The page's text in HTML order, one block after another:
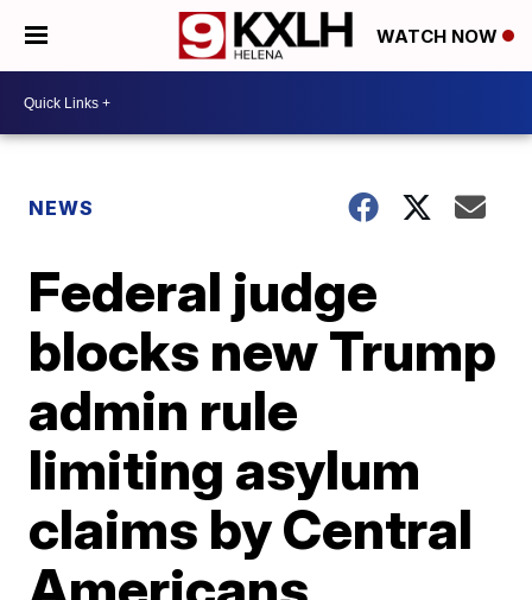
WATCH NOW
NEWS
Federal judge
blocks new Trump
admin rule
limiting asylum
claims by Central